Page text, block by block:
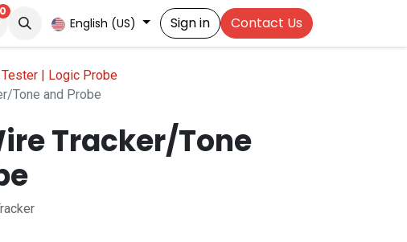
0
English (US) Sign in Contact Us
| Logic Probe
Tone and Probe
Tracker/Tone